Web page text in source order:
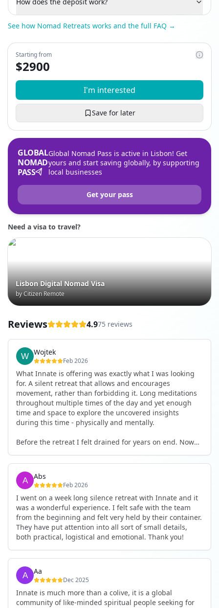
See how Nomad Retreats works and the full FAQ →
Starting from
$2900
I'm interested
Save for later
GLOBAL
NOMAD
PASS
Global Nomad Pass is active in Lisbon! Get
yours and start saving globally, by supporting
local businesses
Get your pass
Need a visa to travel?
Lisbon Digital Nomad Visa
by Citizen Remote
Reviews 4.975 reviews
Wojtek
Feb 2026
What Innate is offering was exactly what I was looking
for. A silent retreat that allows and encourages
movement, rather than forbidding it. Long meditations
throughout multiple times of the day and yet enough
time and space to explore the uncovered insights
during this time - physically and mentally.
Before the retreat I felt drained for years on end. Now
up. I feel clear and grounded in my decisions. Creativity
seems freely available. Everything feels a bit more light.
Everything feels a bit more right. Thank you for that 🙏
Abs
Feb 2026
I went on a week long silence retreat with Innate and it
was a wonderful experience. I felt safe with the team
from the beginning and felt very held by their container.
They have put attention into all sort of small details,
both practical, logistical and emotional. Thank you!
Aa
Dec 2025
Innate is much more than a colive, it is a global
community of like-minded spiritual people seeking for